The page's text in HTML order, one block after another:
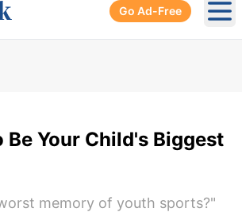
Go Ad-Free
Be Your Child's Biggest
memory of youth sports?"